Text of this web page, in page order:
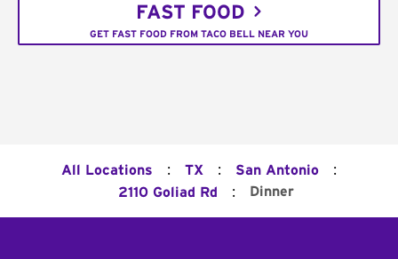
FAST FOOD
GET FAST FOOD FROM TACO BELL NEAR YOU
All Locations : TX : San Antonio :
2110 Goliad Rd : Dinner